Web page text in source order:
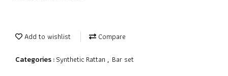
Add to wishlist Compare
Categories :Synthetic Rattan , Bar set